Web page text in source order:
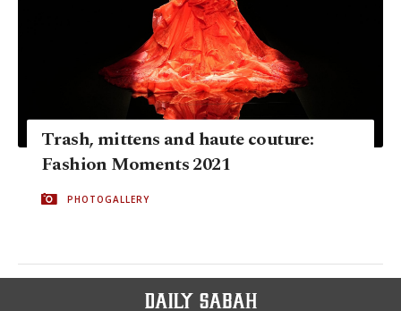
Trash, mittens and haute couture:
Fashion Moments 2021
PHOTOGALLERY